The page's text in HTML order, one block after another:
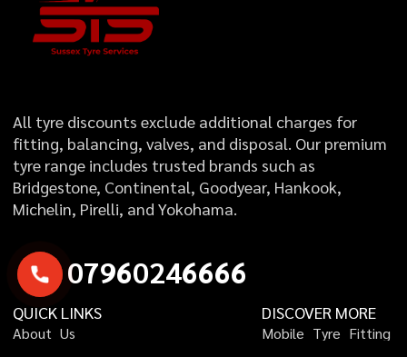
All tyre discounts exclude additional charges for
fitting, balancing, valves, and disposal. Our premium
tyre range includes trusted brands such as
Bridgestone, Continental, Goodyear, Hankook,
Michelin, Pirelli, and Yokohama.
07960246666
QUICK LINKS
About Us
DISCOVER MORE
Mobile Tyre Fitting